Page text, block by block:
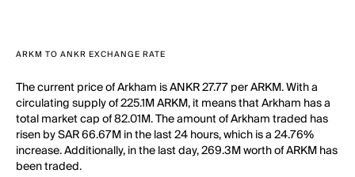
ARKM TO ANKR EXCHANGE RATE
The current price of Arkham is ANKR 27.77 per ARKM. With a
circulating supply of 225.1M ARKM, it means that Arkham has a
total market cap of 82.01M. The amount of Arkham traded has
risen by SAR 66.67M in the last 24 hours, which is a 24.76%
increase. Additionally, in the last day, 269.3M worth of ARKM has
been traded.